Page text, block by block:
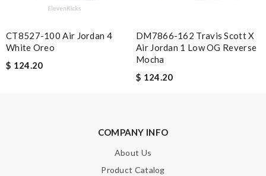
Best service had in long time , the packaging was the best thing
CT8527-100 Air Jordan 4
White Oreo
$ 124.20
DM7866-162 Travis Scott X
Air Jordan 1 Low OG Reverse
Mocha
$ 124.20
COMPANY INFO
About Us
Product Catalog